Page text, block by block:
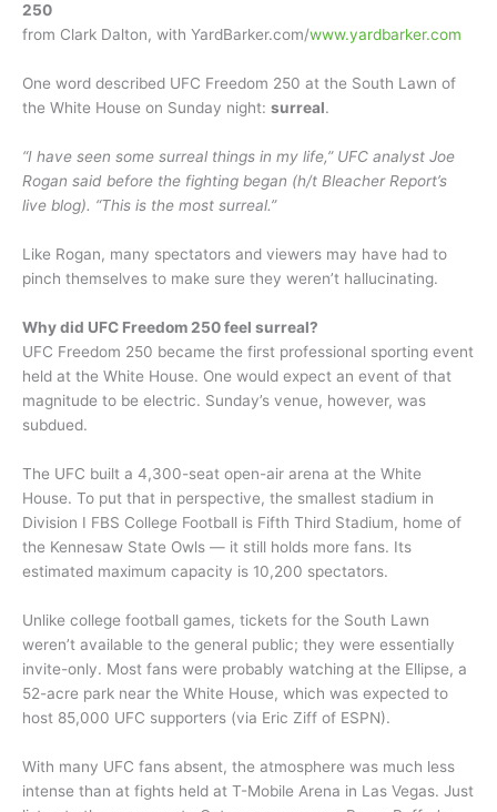
250
from Clark Dalton, with YardBarker.com/www.yardbarker.com
One word described UFC Freedom 250 at the South Lawn of
the White House on Sunday night: surreal.
“I have seen some surreal things in my life,” UFC analyst Joe
Rogan said before the fighting began (h/t Bleacher Report’s
live blog). “This is the most surreal.”
Like Rogan, many spectators and viewers may have had to
pinch themselves to make sure they weren’t hallucinating.
Why did UFC Freedom 250 feel surreal?
UFC Freedom 250 became the first professional sporting event
held at the White House. One would expect an event of that
magnitude to be electric. Sunday’s venue, however, was
subdued.
The UFC built a 4,300-seat open-air arena at the White
House. To put that in perspective, the smallest stadium in
Division I FBS College Football is Fifth Third Stadium, home of
the Kennesaw State Owls — it still holds more fans. Its
estimated maximum capacity is 10,200 spectators.
Unlike college football games, tickets for the South Lawn
weren’t available to the general public; they were essentially
invite-only. Most fans were probably watching at the Ellipse, a
52-acre park near the White House, which was expected to
host 85,000 UFC supporters (via Eric Ziff of ESPN).
With many UFC fans absent, the atmosphere was much less
intense than at fights held at T-Mobile Arena in Las Vegas. Just